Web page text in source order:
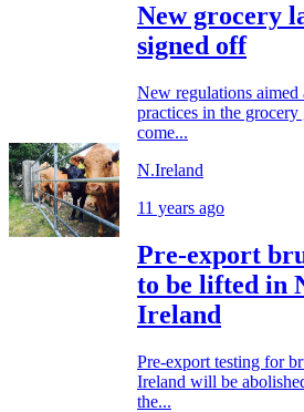
New grocery
signed off
New regulations aimed
practices in the grocery
come...
N.Ireland
11 years ago
Pre-export
to be lifted in
Ireland
Pre-export testing for
Ireland will be
the...